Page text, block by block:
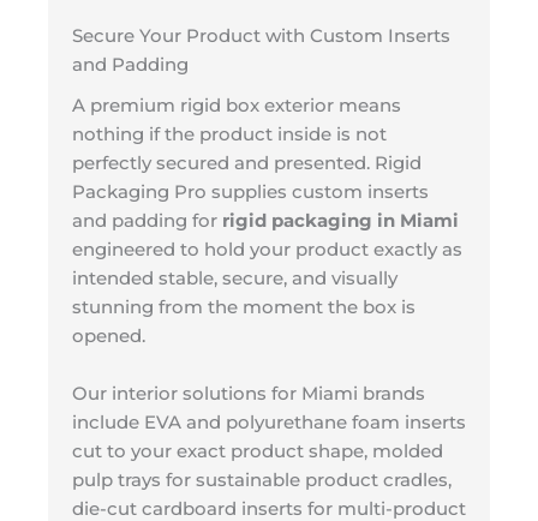
Secure Your Product with Custom Inserts
and Padding
A premium rigid box exterior means
nothing if the product inside is not
perfectly secured and presented. Rigid
Packaging Pro supplies custom inserts
and padding for rigid packaging in Miami
engineered to hold your product exactly as
intended stable, secure, and visually
stunning from the moment the box is
opened.
Our interior solutions for Miami brands
include EVA and polyurethane foam inserts
cut to your exact product shape, molded
pulp trays for sustainable product cradles,
die-cut cardboard inserts for multi-product